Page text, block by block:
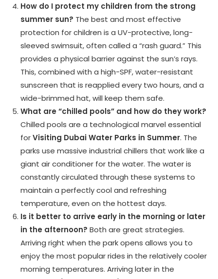
How do I protect my children from the strong
summer sun? The best and most effective
protection for children is a UV-protective, long-
sleeved swimsuit, often called a “rash guard.” This
provides a physical barrier against the sun’s rays.
This, combined with a high-SPF, water-resistant
sunscreen that is reapplied every two hours, and a
wide-brimmed hat, will keep them safe.
What are “chilled pools” and how do they work?
Chilled pools are a technological marvel essential
forVisiting Dubai Water Parks in Summer. The
parks use massive industrial chillers that work like a
giant air conditioner for the water. The water is
constantly circulated through these systems to
maintain a perfectly cool and refreshing
temperature, even on the hottest days.
Is it better to arrive early in the morning or later
in the afternoon? Both are great strategies.
Arriving right when the park opens allows you to
enjoy the most popular rides in the relatively cooler
morning temperatures. Arriving later in the